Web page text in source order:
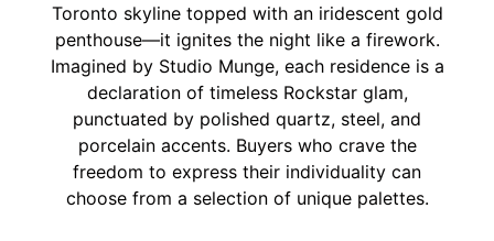
Toronto skyline topped with an iridescent gold
penthouse—it ignites the night like a firework.
Imagined by Studio Munge, each residence is a
declaration of timeless Rockstar glam,
punctuated by polished quartz, steel, and
porcelain accents. Buyers who crave the
freedom to express their individuality can
choose from a selection of unique palettes.